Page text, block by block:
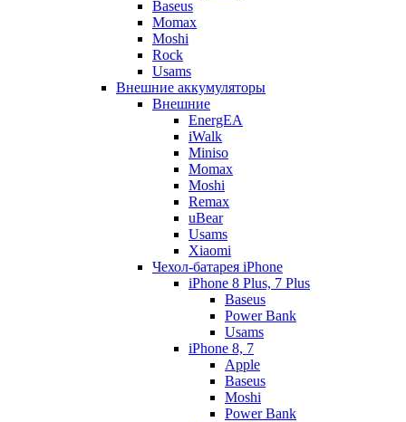
Baseus
Momax
Moshi
Rock
Usams
Внешние аккумуляторы
Внешние
EnergEA
iWalk
Miniso
Momax
Moshi
Remax
uBear
Usams
Xiaomi
Чехол-батарея iPhone
iPhone 8 Plus, 7 Plus
Baseus
Power Bank
Usams
iPhone 8, 7
Apple
Baseus
Moshi
Power Bank